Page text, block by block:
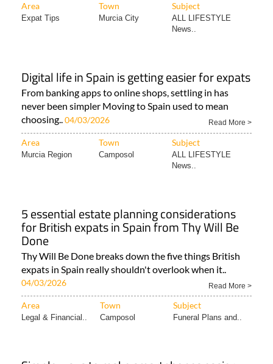
Area Town Subject
Expat Tips Murcia City
ALL LIFESTYLE
News..
Digital life in Spain is getting easier for expats
From banking apps to online shops, settling in has
never been simpler Moving to Spain used to mean
choosing..04/03/2026 Read More >
Area Town Subject
Murcia Region Camposol
ALL LIFESTYLE
News..
5 essential estate planning considerations
for British expats in Spain from Thy Will Be
Done
Thy Will Be Done breaks down the five things British
expats in Spain really shouldn't overlook when it..
04/03/2026 Read More >
Area Town Subject
Legal & Financial.. Camposol Funeral Plans and..